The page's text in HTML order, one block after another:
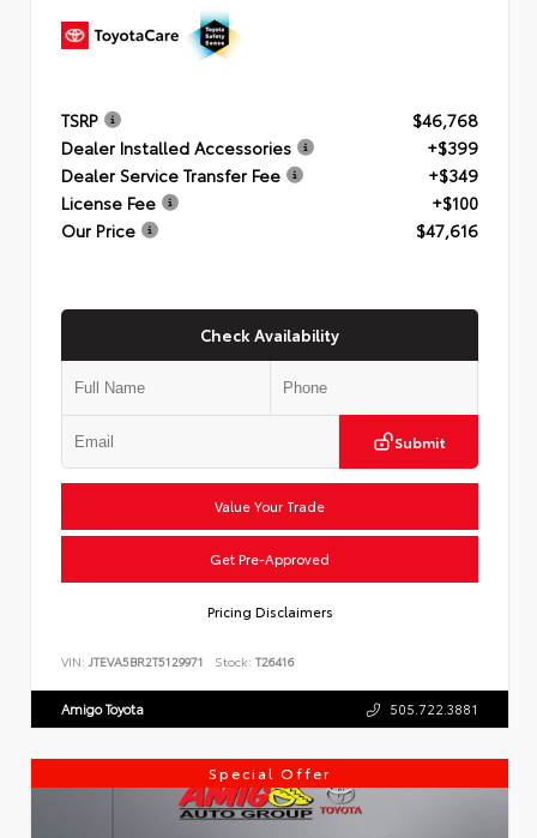
TSRP
$46,768
Dealer Installed Accessories
+$399
Dealer Service Transfer Fee
+$349
License Fee
+$100
Our Price
$47,616
Check Availability
Submit
Value Your Trade
Get Pre-Approved
Pricing Disclaimers
VIN: JTEVA5BR2T5129971 Stock: T26416
Amigo Toyota 505.722.3881
Special Offer